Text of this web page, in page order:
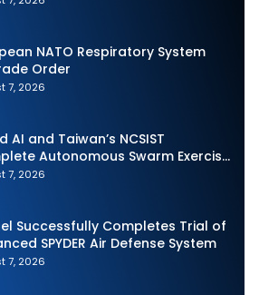
NATO Respiratory System
Order
7, 2026
AI and Taiwan’s NCSIST
Autonomous Swarm Exercise
Sovereign AI and
7, 2026
Successfully Completes Trial of
SPYDER Air Defense System
7, 2026